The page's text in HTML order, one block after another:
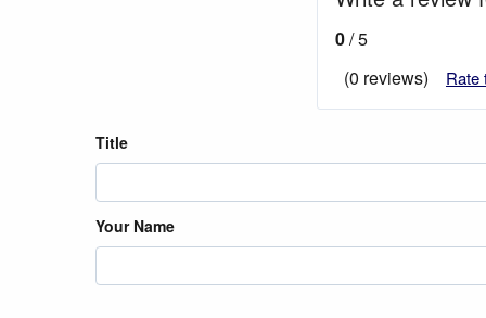
0/ 5
(0 reviews)
Rate
Title
Your Name